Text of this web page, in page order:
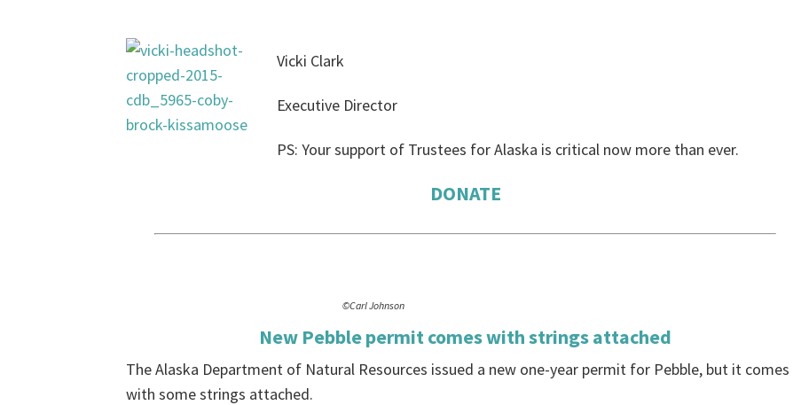
Vicki Clark
Executive Director
PS: Your support of Trustees for Alaska is critical now more than ever.
DONATE
©Carl Johnson
New Pebble permit comes with strings attached
The Alaska Department of Natural Resources issued a new one-year permit for Pebble, but it comes
with some strings attached.